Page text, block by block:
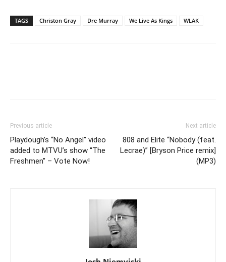
TAGS Christon Gray Dre Murray We Live As Kings WLAK
Previous article
Playdough’s “No Angel” video
added to MTVU’s show “The
Freshmen” – Vote Now!
Next article
808 and Elite “Nobody (feat.
Lecrae)” [Bryson Price remix]
(MP3)